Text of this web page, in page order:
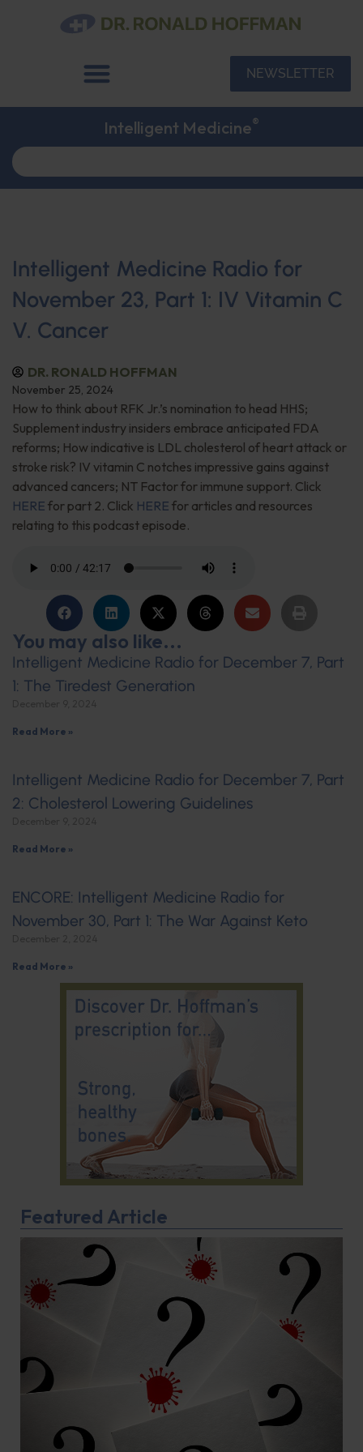
NEWSLETTER
Intelligent Medicine®
Intelligent Medicine Radio for
November 23, Part 1: IV Vitamin C
V. Cancer
DR. RONALD HOFFMAN
November 25, 2024
How to think about RFK Jr.’s nomination to head HHS;
Supplement industry insiders embrace anticipated FDA
reforms; How indicative is LDL cholesterol of heart attack or
stroke risk? IV vitamin C notches impressive gains against
advanced cancers; NT Factor for immune support. Click
HERE for part 2. Click HERE for articles and resources
relating to this podcast episode.
You may also like...
Intelligent Medicine Radio for December 7, Part
1: The Tiredest Generation
Read More »
Intelligent Medicine Radio for December 7, Part
2: Cholesterol Lowering Guidelines
Read More »
ENCORE: Intelligent Medicine Radio for
November 30, Part 1: The War Against Keto
Read More »
Featured Article